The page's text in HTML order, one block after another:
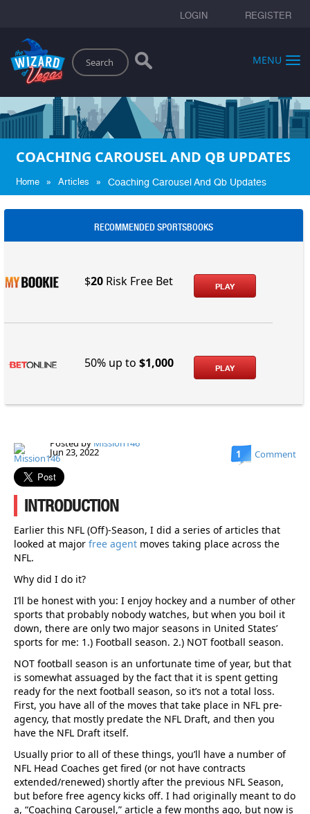
LOGIN REGISTER
Search
MENU
COACHING CAROUSEL AND QB UPDATES
Home » Articles » Coaching Carousel And Qb Updates
RECOMMENDED SPORTSBOOKS
$20 Risk Free Bet PLAY
50% up to$1,000 PLAY
Posted by Mission146
Jun 23, 2022 1 Comment
INTRODUCTION
Earlier this NFL (Off)-Season, I did a series of articles that
looked at major free agent moves taking place across the
NFL.
Why did I do it?
I’ll be honest with you: I enjoy hockey and a number of other
sports that probably nobody watches, but when you boil it
down, there are only two major seasons in United States’
sports for me: 1.) Football season. 2.) NOT football season.
NOT football season is an unfortunate time of year, but that
is somewhat assuaged by the fact that it is spent getting
ready for the next football season, so it’s not a total loss.
First, you have all of the moves that take place in NFL pre-
agency, that mostly predate the NFL Draft, and then you
have the NFL Draft itself.
Usually prior to all of these things, you’ll have a number of
NFL Head Coaches get fired (or not have contracts
extended/renewed) shortly after the previous NFL Season,
but before free agency kicks off. I had originally meant to do
a, “Coaching Carousel,” article a few months ago, but now is